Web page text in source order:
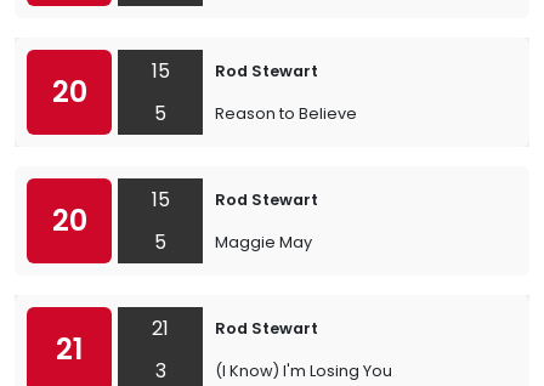
20
15
5
Rod Stewart
Reason to Believe
20
15
5
Rod Stewart
Maggie May
21
21
3
Rod Stewart
(I Know) I'm Losing You